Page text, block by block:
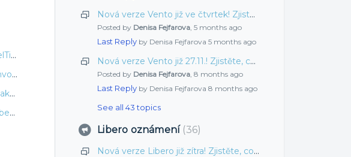
Charging Cancellation Fees in HotelTime
Printing module, customize your invoice template
Group items on invoice - how to make invoice clear
HotelTime verification of VAT number and Company ID (IČO, DIČ) with ARES and VIES
Nová verze Vento již ve čtvrtek! Zjistěte, co jsme pro vás připravili tentokrát
Posted by Denisa Fejfarova,5 months ago
Last Reply by Denisa Fejfarova5 months ago
Nová verze Vento již 27.11.! Zjistěte, co jsme pro vás připravili tentokrát
Posted by Denisa Fejfarova,8 months ago
Last Reply by Denisa Fejfarova8 months ago
See all 43 topics
Libero oznámení 36
Nová verze Libero již zítra! Zjistěte, co jsme pro vás připravili tentokrát